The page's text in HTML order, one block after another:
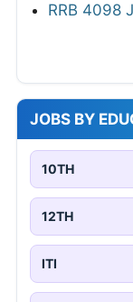
RRB 4098
JOBS BY
10TH
12TH
ITI